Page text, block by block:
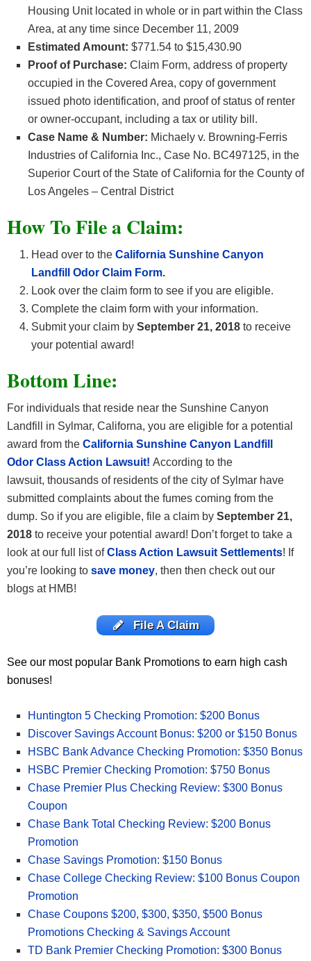
Housing Unit located in whole or in part within the Class
Area, at any time since December 11, 2009
Estimated Amount: $771.54 to $15,430.90
Proof of Purchase: Claim Form, address of property
occupied in the Covered Area, copy of government
issued photo identification, and proof of status of renter
or owner-occupant, including a tax or utility bill.
Case Name & Number: Michaely v. Browning-Ferris
Industries of California Inc., Case No. BC497125, in the
Superior Court of the State of California for the County of
Los Angeles – Central District
How To File a Claim:
Head over to the California Sunshine Canyon
Landfill Odor Claim Form.
Look over the claim form to see if you are eligible.
Complete the claim form with your information.
Submit your claim by September 21, 2018 to receive
your potential award!
Bottom Line:
For individuals that reside near the Sunshine Canyon
Landfill in Sylmar, Californa, you are eligible for a potential
award from the California Sunshine Canyon Landfill
Odor Class Action Lawsuit! According to the
lawsuit, thousands of residents of the city of Sylmar have
submitted complaints about the fumes coming from the
dump. So if you are eligible, file a claim by September 21,
2018 to receive your potential award! Don’t forget to take a
look at our full list ofClass Action Lawsuit Settlements! If
you’re looking to save money, then then check out our
blogs at HMB!
File A Claim
See our most popular Bank Promotions to earn high cash
bonuses!
Huntington 5 Checking Promotion: $200 Bonus
Discover Savings Account Bonus: $200 or $150 Bonus
HSBC Bank Advance Checking Promotion: $350 Bonus
HSBC Premier Checking Promotion: $750 Bonus
Chase Premier Plus Checking Review: $300 Bonus
Coupon
Chase Bank Total Checking Review: $200 Bonus
Promotion
Chase Savings Promotion: $150 Bonus
Chase College Checking Review: $100 Bonus Coupon
Promotion
Chase Coupons $200, $300, $350, $500 Bonus
Promotions Checking & Savings Account
TD Bank Premier Checking Promotion: $300 Bonus